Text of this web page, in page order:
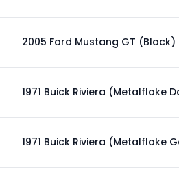
2005 Ford Mustang GT (Black)
1971 Buick Riviera (Metalflake
1971 Buick Riviera (Metalflake